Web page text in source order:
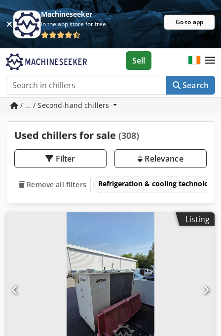
Machineseeker
In the app store for free Go to app
Search
Sell
/ ... / Second-hand chillers
Used chillers for sale (308)
Filter Relevance
Remove all filters Refrigeration & cooling technology
Listing